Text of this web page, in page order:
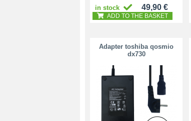
in stock 49,90 €
ADD TO THE BASKET
Adapter toshiba qosmio
dx730